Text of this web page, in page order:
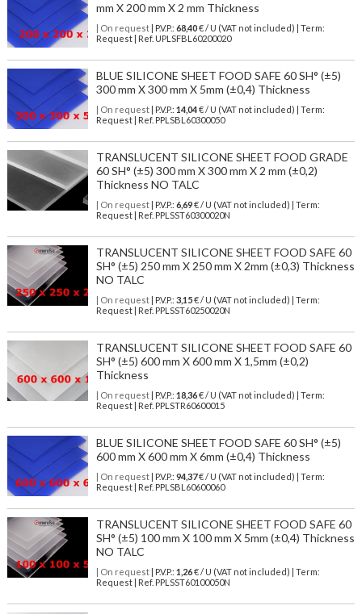
mm X 200 mm X 2 mm Thickness
| On request| P.V.P.: 68,40€ / U (VAT not included) | Term:
Request | Ref. UPLSFBL60200020
BLUE SILICONE SHEET FOOD SAFE 60 SH° (±5)
300 mm X 300 mm X 5mm (±0,4) Thickness
| On request| P.V.P.: 14,04€ / U (VAT not included) | Term:
Request | Ref. PPLSBL60300050
TRANSLUCENT SILICONE SHEET FOOD GRADE
60 SH° (±5) 300 mm X 300 mm X 2 mm (±0,2)
Thickness NO TALC
| On request| P.V.P.: 6,69€ / U (VAT not included) | Term:
Request | Ref. PPLSST60300020N
TRANSLUCENT SILICONE SHEET FOOD SAFE 60
SH° (±5) 250 mm X 250 mm X 2mm (±0,3) Thickness
NO TALC
| On request| P.V.P.: 3,15€ / U (VAT not included) | Term:
Request | Ref. PPLSST60250020N
TRANSLUCENT SILICONE SHEET FOOD SAFE 60
SH° (±5) 600 mm X 600 mm X 1,5mm (±0,2)
Thickness
| On request| P.V.P.: 18,36€ / U (VAT not included) | Term:
Request | Ref. PPLSTR60600015
BLUE SILICONE SHEET FOOD SAFE 60 SH° (±5)
600 mm X 600 mm X 6mm (±0,4) Thickness
| On request| P.V.P.: 94,37€ / U (VAT not included) | Term:
Request | Ref. PPLSBL60600060
TRANSLUCENT SILICONE SHEET FOOD SAFE 60
SH° (±5) 100 mm X 100 mm X 5mm (±0,4) Thickness
NO TALC
| On request| P.V.P.: 1,26€ / U (VAT not included) | Term:
Request | Ref. PPLSST60100050N